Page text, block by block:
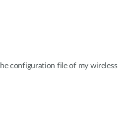
configuration file of my wireless